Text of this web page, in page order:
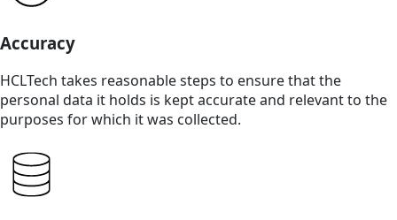
Accuracy
HCLTech takes reasonable steps to ensure that the
personal data it holds is kept accurate and relevant to the
purposes for which it was collected.